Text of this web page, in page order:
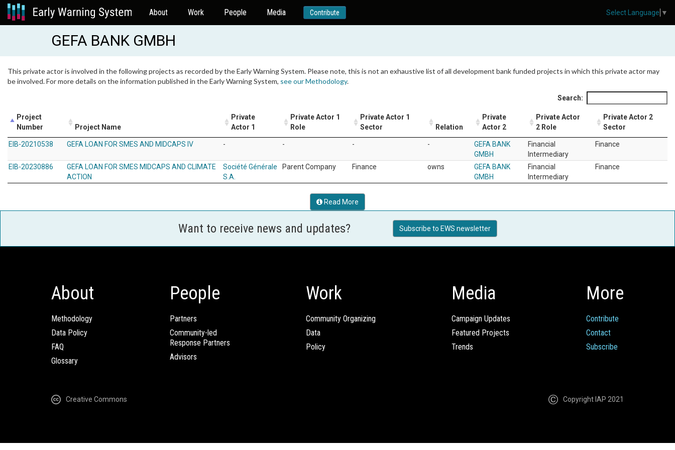
About Work People Media Contribute
GEFA BANK GMBH
This private actor is involved in the following projects as recorded by the Early Warning System. Please note, this is not an exhaustive list of all development bank funded projects in which this private actor may
be involved. For more details on the information published in the Early Warning System, see our Methodology.
Search:
Project
Number
Project Name
Private
Actor 1
Private Actor 1
Role
Private Actor 1
Sector
Relation
Private
Actor 2
Private Actor
2 Role
Private Actor 2
Sector
EIB-20210538 GEFA LOAN FOR SMES AND MIDCAPS IV - - - -
GEFA BANK
GMBH
Financial
Intermediary
Finance
EIB-20230886
GEFA LOAN FOR SMES MIDCAPS AND CLIMATE
ACTION
Société Générale
S.A.
Parent Company Finance owns
GEFA BANK
GMBH
Financial
Intermediary
Finance
Read More
Want to receive news and updates? Subscribe to EWS newsletter
About
Methodology
Data Policy
FAQ
Glossary
People
Partners
Community-led
Response Partners
Advisors
Work
Community Organizing
Data
Policy
Media
Campaign Updates
Featured Projects
Trends
More
Contribute
Contact
Subscribe
Creative Commons Copyright IAP 2021
Select Language ▼